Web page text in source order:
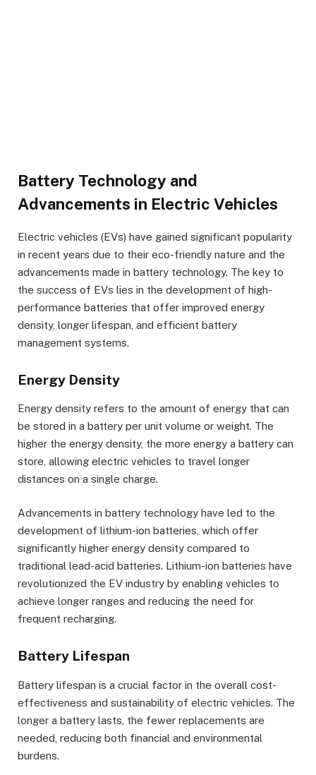
Battery Technology and
Advancements in Electric Vehicles
Electric vehicles (EVs) have gained significant popularity
in recent years due to their eco-friendly nature and the
advancements made in battery technology. The key to
the success of EVs lies in the development of high-
performance batteries that offer improved energy
density, longer lifespan, and efficient battery
management systems.
Energy Density
Energy density refers to the amount of energy that can
be stored in a battery per unit volume or weight. The
higher the energy density, the more energy a battery can
store, allowing electric vehicles to travel longer
distances on a single charge.
Advancements in battery technology have led to the
development of lithium-ion batteries, which offer
significantly higher energy density compared to
traditional lead-acid batteries. Lithium-ion batteries have
revolutionized the EV industry by enabling vehicles to
achieve longer ranges and reducing the need for
frequent recharging.
Battery Lifespan
Battery lifespan is a crucial factor in the overall cost-
effectiveness and sustainability of electric vehicles. The
longer a battery lasts, the fewer replacements are
needed, reducing both financial and environmental
burdens.